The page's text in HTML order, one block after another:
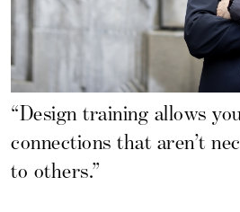
“Design training allows
connections that aren’t
to others.”